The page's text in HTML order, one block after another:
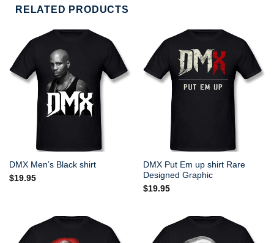
RELATED PRODUCTS
DMX Men’s Black shirt
$19.95
DMX Put Em up shirt Rare
Designed Graphic
$19.95